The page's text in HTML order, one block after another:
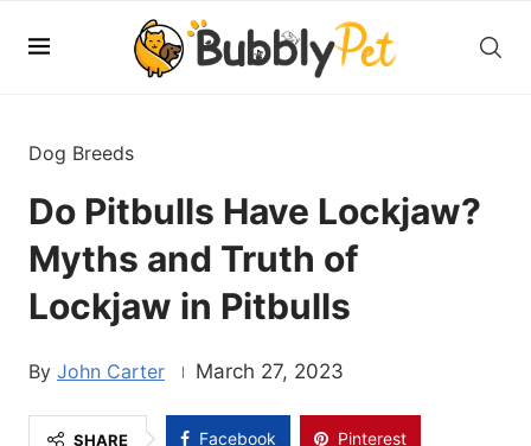
Dog Breeds
Do Pitbulls Have Lockjaw?
Myths and Truth of
Lockjaw in Pitbulls
John Carter March 27, 2023
SHARE Facebook Pinterest